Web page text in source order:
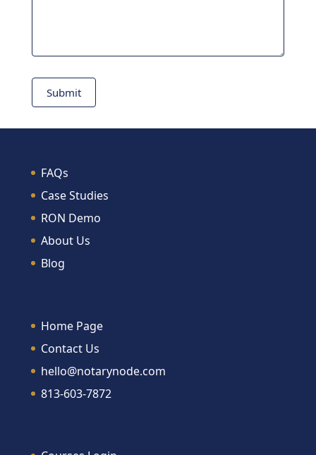
Submit
FAQs
Case Studies
RON Demo
About Us
Blog
Home Page
Contact Us
hello@notarynode.com
813-603-7872